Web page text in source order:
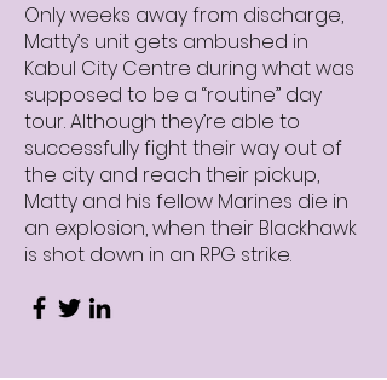
Only weeks away from discharge,
Matty’s unit gets ambushed in
Kabul City Centre during what was
supposed to be a “routine” day
tour. Although they’re able to
successfully fight their way out of
the city and reach their pickup,
Matty and his fellow Marines die in
an explosion, when their Blackhawk
is shot down in an RPG strike.